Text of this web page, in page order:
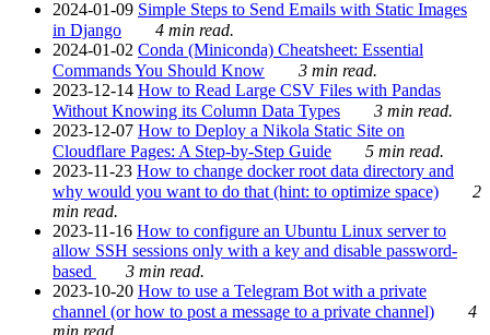
2024-01-09 Simple Steps to Send Emails with Static Images
in Django
4 min read.
2024-01-02 Conda (Miniconda) Cheatsheet: Essential
Commands You Should Know
3 min read.
2023-12-14 How to Read Large CSV Files with Pandas
Without Knowing its Column Data Types
3 min read.
2023-12-07 How to Deploy a Nikola Static Site on
Cloudflare Pages: A Step-by-Step Guide
5 min read.
2023-11-23 How to change docker root data directory and
why would you want to do that (hint: to optimize space)
2
min read.
2023-11-16 How to configure an Ubuntu Linux server to
allow SSH sessions only with a key and disable password-
based
3 min read.
2023-10-20 How to use a Telegram Bot with a private
channel (or how to post a message to a private channel)
4